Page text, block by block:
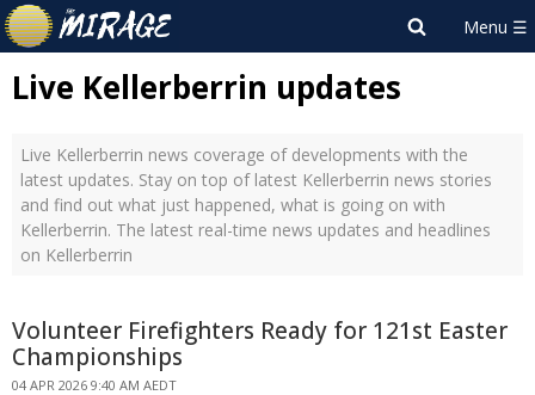
Live Kellerberrin updates
Live Kellerberrin news coverage of developments with the
latest updates. Stay on top of latest Kellerberrin news stories
and find out what just happened, what is going on with
Kellerberrin. The latest real-time news updates and headlines
on Kellerberrin
Volunteer Firefighters Ready for 121st Easter
Championships
04 APR 2026 9:40 AM AEDT